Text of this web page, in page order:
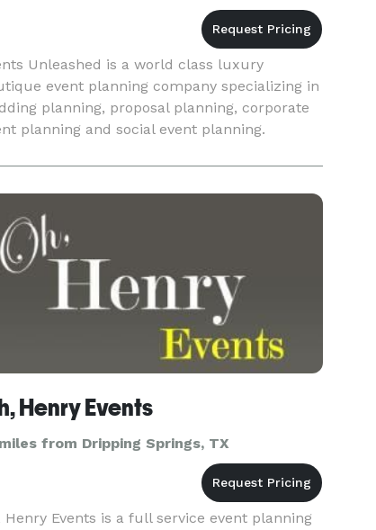
Unleashed is a world class luxury
event planning company specializing in
planning, proposal planning, corporate
planning and social event planning.
Henry Events
from Dripping Springs, TX
Henry Events is a full service event planning